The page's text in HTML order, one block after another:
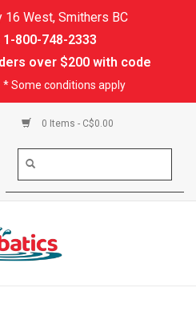
16 West, Smithers BC
1-800-748-2333
over $200 with code
* Some conditions apply
0 Items - C$0.00